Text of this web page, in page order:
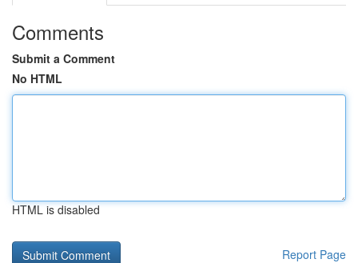
Comments
Submit a Comment
No HTML
HTML is disabled
Report Page